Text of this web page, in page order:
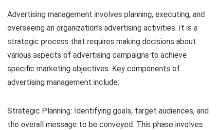
Advertising management involves planning, executing, and
overseeing an organization’s advertising activities. It is a
strategic process that requires making decisions about
various aspects of advertising campaigns to achieve
specific marketing objectives. Key components of
advertising management include:
Strategic Planning: Identifying goals, target audiences, and
the overall message to be conveyed. This phase involves